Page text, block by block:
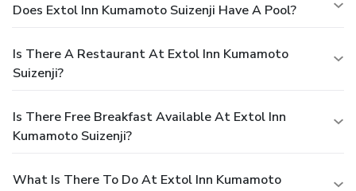
Does Extol Inn Kumamoto Suizenji Have A Pool?
Is There A Restaurant At Extol Inn Kumamoto
Suizenji?
Is There Free Breakfast Available At Extol Inn
Kumamoto Suizenji?
What Is There To Do At Extol Inn Kumamoto